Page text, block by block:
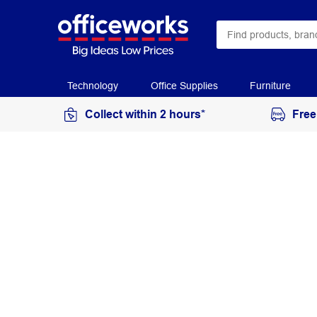
Technology Office Supplies Furniture
Collect within 2 hours*